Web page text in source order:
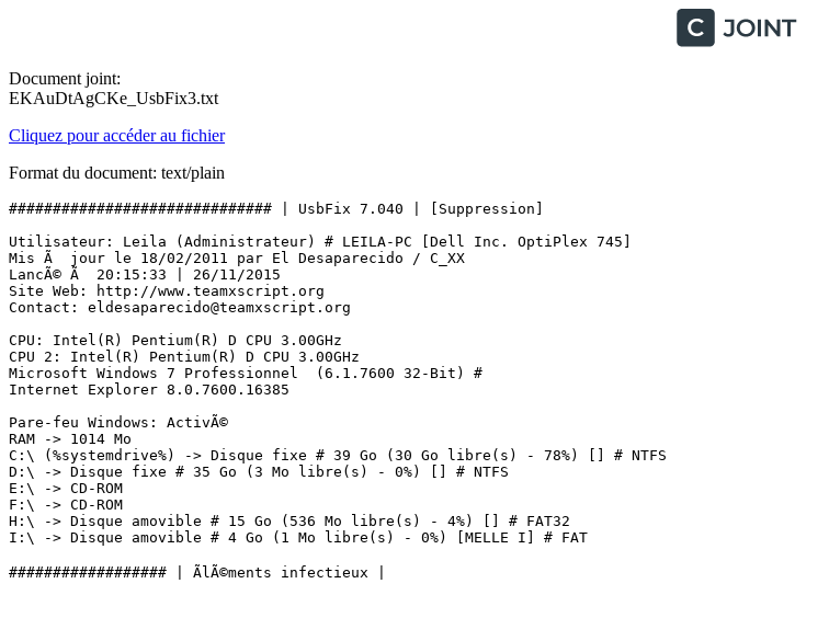
Document joint:
EKAuDtAgCKe_UsbFix3.txt
Cliquez pour accéder au fichier
Format du document: text/plain
############################## | UsbFix 7.040 | [Suppression]
Utilisateur: Leila (Administrateur) # LEILA-PC [Dell Inc. OptiPlex 745]
Mis Ã  jour le 18/02/2011 par El Desaparecido / C_XX
LancÃ© Ã  20:15:33 | 26/11/2015
Site Web: http://www.teamxscript.org
Contact: eldesaparecido@teamxscript.org
CPU: Intel(R) Pentium(R) D CPU 3.00GHz
CPU 2: Intel(R) Pentium(R) D CPU 3.00GHz
Microsoft Windows 7 Professionnel  (6.1.7600 32-Bit) #
Internet Explorer 8.0.7600.16385
Pare-feu Windows: ActivÃ©
RAM -> 1014 Mo
C:\ (%systemdrive%) -> Disque fixe # 39 Go (30 Go libre(s) - 78%) [] # NTFS
D:\ -> Disque fixe # 35 Go (3 Mo libre(s) - 0%) [] # NTFS
E:\ -> CD-ROM
F:\ -> CD-ROM
H:\ -> Disque amovible # 15 Go (536 Mo libre(s) - 4%) [] # FAT32
I:\ -> Disque amovible # 4 Go (1 Mo libre(s) - 0%) [MELLE I] # FAT
################## | ÃlÃ©ments infectieux |